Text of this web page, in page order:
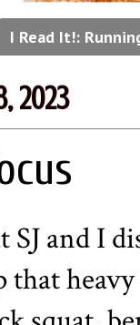
I Read It!:
2023
and I